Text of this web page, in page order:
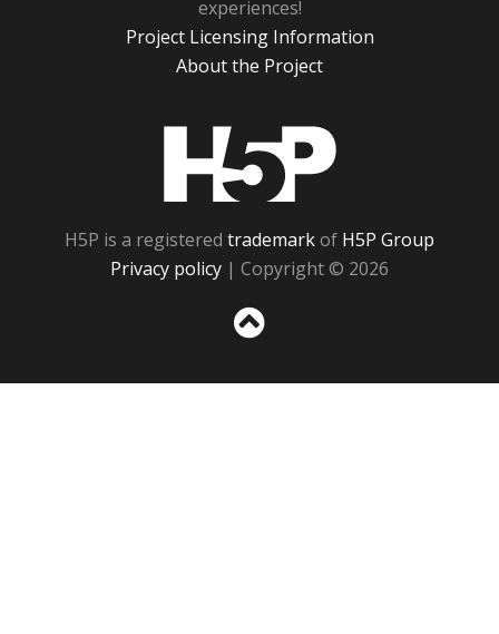
experiences!
Project Licensing Information
About the Project
H5P is a registered trademarkof H5P Group
Privacy policy | Copyright © 2026